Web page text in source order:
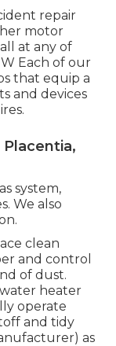
repair
motor
at any of
Each of our
that equip a
and devices
Placentia,
system,
We also
clean
and control
of dust.
water heater
operate
and tidy
as